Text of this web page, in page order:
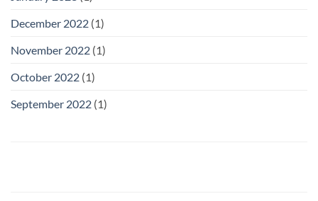
December 2022 (1)
November 2022 (1)
October 2022 (1)
September 2022 (1)